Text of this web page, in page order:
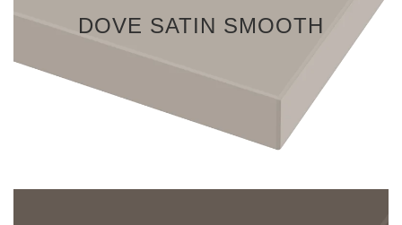
DOVE SATIN SMOOTH